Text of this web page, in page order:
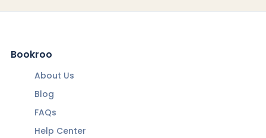
Bookroo
About Us
Blog
FAQs
Help Center